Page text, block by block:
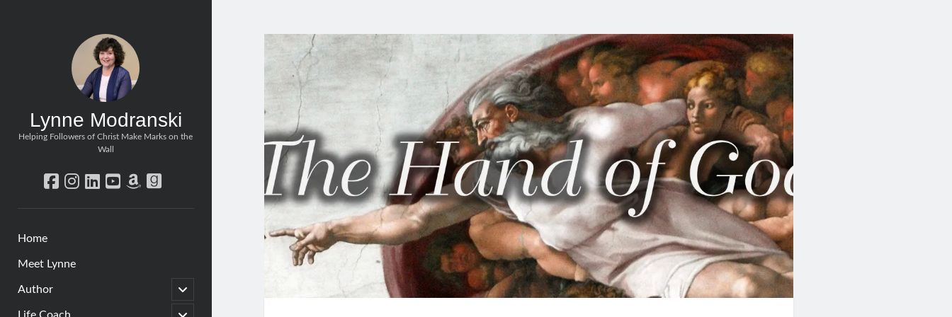
Lynne Modranski
Helping Followers of Christ Make Marks on the
Wall
facebook
instagram
linkedin
youtube
amazon
goodreads
Home
Meet Lynne
Author
open
child
menu
open